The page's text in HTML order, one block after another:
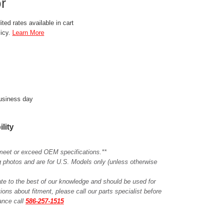
rates available in cart
Learn More
day
or exceed OEM specifications.**
and are for U.S. Models only (unless otherwise
to the best of our knowledge and should be used for
about fitment, please call our parts specialist before
call 586-257-1515